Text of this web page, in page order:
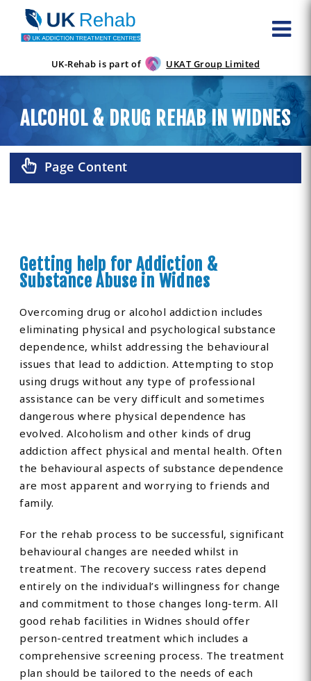
UK-Rehab is part of UKAT Group Limited
ALCOHOL & DRUG REHAB IN WIDNES
Page Content
Getting help for Addiction &
Substance Abuse in Widnes
Overcoming drug or alcohol addiction includes
eliminating physical and psychological substance
dependence, whilst addressing the behavioural
issues that lead to addiction. Attempting to stop
using drugs without any type of professional
assistance can be very difficult and sometimes
dangerous where physical dependence has
evolved. Alcoholism and other kinds of drug
addiction affect physical and mental health. Often
the behavioural aspects of substance dependence
are most apparent and worrying to friends and
family.
For the rehab process to be successful, significant
behavioural changes are needed whilst in
treatment. The recovery success rates depend
entirely on the individual’s willingness for change
and commitment to those changes long-term. All
good rehab facilities in Widnes should offer
person-centred treatment which includes a
comprehensive screening process. The treatment
plan should be tailored to the needs of each